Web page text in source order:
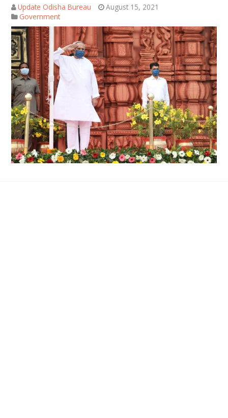
Update Odisha Bureau
August 15, 2021
Government